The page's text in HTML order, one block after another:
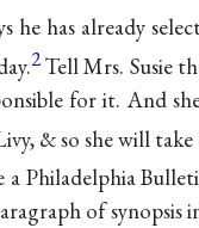
he has already
2Tell Mrs. Susie
for it. And
& so she will
a Philadelphia
of